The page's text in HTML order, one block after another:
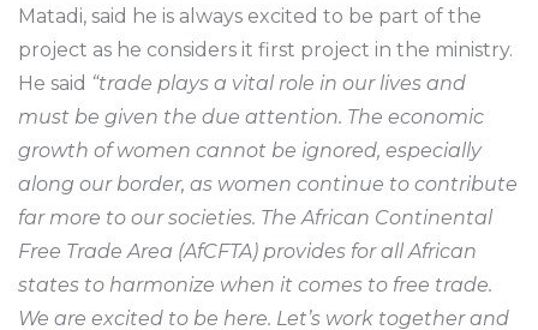
Matadi, said he is always excited to be part of the
project as he considers it first project in the ministry.
He said “trade plays a vital role in our lives and
must be given the due attention. The economic
growth of women cannot be ignored, especially
along our border, as women continue to contribute
far more to our societies. The African Continental
Free Trade Area (AfCFTA) provides for all African
states to harmonize when it comes to free trade.
We are excited to be here. Let’s work together and